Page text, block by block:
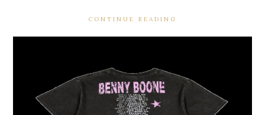
CONTINUE READING